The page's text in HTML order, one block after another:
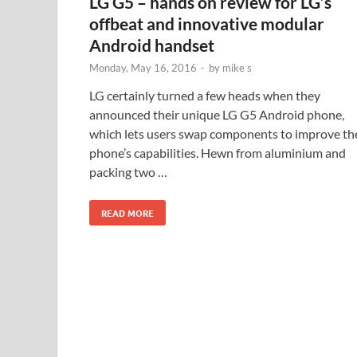
offbeat and innovative modular
Android handset
Monday, May 16, 2016 - by mike s
LG certainly turned a few heads when they
announced their unique LG G5 Android phone,
which lets users swap components to improve
phone’s capabilities. Hewn from aluminium and
packing two …
READ MORE